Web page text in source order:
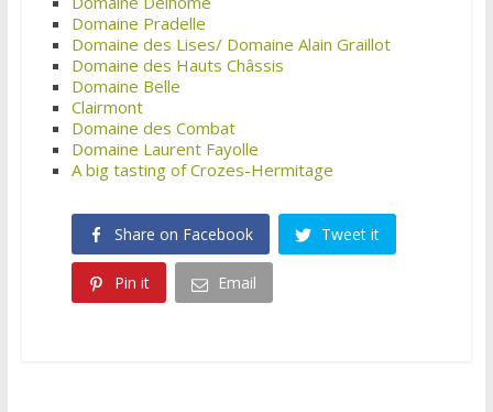
Domaine Pradelle
Domaine des Lises/ Domaine Alain Graillot
Domaine des Hauts Châssis
Domaine Belle
Clairmont
Domaine des Combat
Domaine Laurent Fayolle
A big tasting of Crozes-Hermitage
Share on Facebook Tweet it
Pin it Email